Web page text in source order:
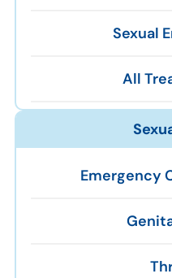
Sexual
All
Emergency